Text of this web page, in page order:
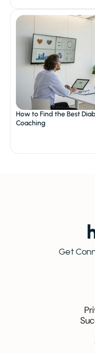
How to Find the Best
Coaching
Get